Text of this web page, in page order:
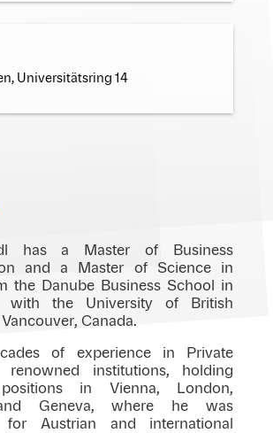
Universitätsring 14
has a Master of Business
and a Master of Science in
the Danube Business School in
with the University of British
Canada.
of experience in Private
renowned institutions, holding
in Vienna, London,
Geneva, where he was
for Austrian and international